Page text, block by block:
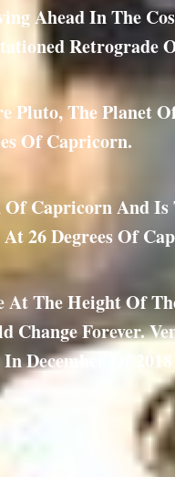
Ahead In The
Pluto, The Planet
Of Capricorn.
Of Capricorn And
26 Degrees Of
At The Height Of
Forever.
December Of